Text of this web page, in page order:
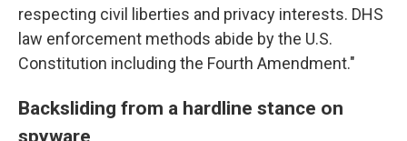
respecting civil liberties and privacy interests. DHS
law enforcement methods abide by the U.S.
Constitution including the Fourth Amendment."
Backsliding from a hardline stance on
spyware